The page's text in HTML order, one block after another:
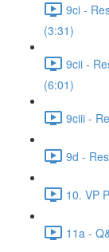
9ci -
(3:31)
9cii -
(6:01)
9ciii -
9d -
10. VP
11a -